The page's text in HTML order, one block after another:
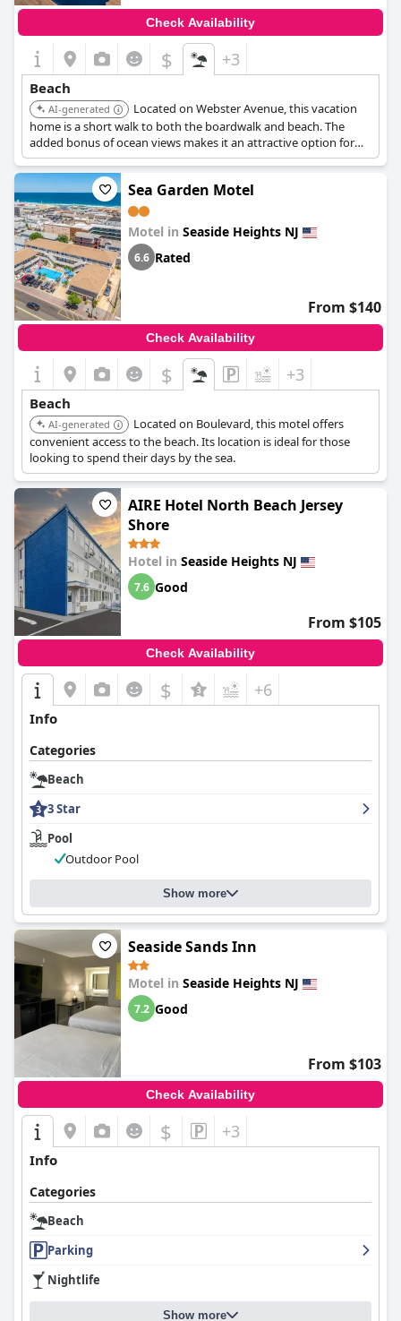
Check Availability
$ +3
Beach
AI-generated
Located on Webster Avenue, this vacation
home is a short walk to both the boardwalk and beach. The
added bonus of ocean views makes it an attractive option for
beach lovers.
Sea Garden Motel
Motel in Seaside Heights NJ
6.6 Rated
From $140
Check Availability
$ +3
Beach
AI-generated
Located on Boulevard, this motel offers
convenient access to the beach. Its location is ideal for those
looking to spend their days by the sea.
AIRE Hotel North Beach Jersey
Shore
Hotel in Seaside Heights NJ
7.6 Good
From $105
Check Availability
$ +6
Info
Categories
Beach
3 Star
Pool
Outdoor Pool
Show more
Seaside Sands Inn
Motel in Seaside Heights NJ
7.2 Good
From $103
Check Availability
$ +3
Info
Categories
Beach
Parking
Nightlife
Show more